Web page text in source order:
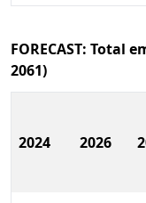
FORECAST: Total
2061)
2024 2026